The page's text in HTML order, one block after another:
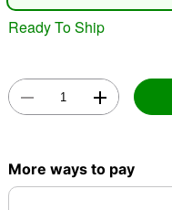
Ready To Ship
More ways to pay